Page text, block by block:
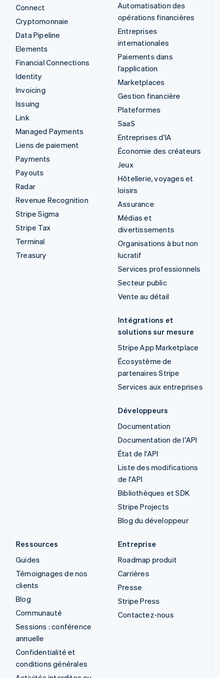
Connect
Cryptomonnaie
Data Pipeline
Elements
Financial Connections
Identity
Invoicing
Issuing
Link
Managed Payments
Liens de paiement
Payments
Payouts
Radar
Revenue Recognition
Stripe Sigma
Stripe Tax
Terminal
Treasury
Automatisation des
opérations financières
Entreprises
internationales
Paiements dans
l’application
Marketplaces
Gestion financière
Plateformes
SaaS
Entreprises d'IA
Économie des créateurs
Jeux
Hôtellerie, voyages et
loisirs
Assurance
Médias et
divertissements
Organisations à but non
lucratif
Services professionnels
Secteur public
Vente au détail
Intégrations et
solutions sur mesure
Stripe App Marketplace
Écosystème de
partenaires Stripe
Services aux entreprises
Développeurs
Documentation
Documentation de l'API
État de l'API
Liste des modifications
de l'API
Bibliothèques et SDK
Stripe Projects
Blog du développeur
Ressources
Guides
Témoignages de nos
clients
Blog
Communauté
Sessions : conférence
annuelle
Confidentialité et
conditions générales
Entreprise
Roadmap produit
Carrières
Presse
Stripe Press
Contactez-nous